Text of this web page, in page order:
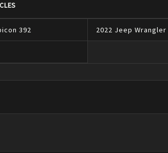
392 2022 Jeep Wrangler